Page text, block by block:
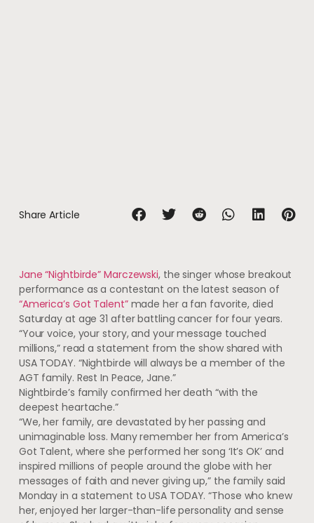
Share Article
Jane “Nightbirde” Marczewski, the singer whose breakout
performance as a contestant on the latest season of
“America’s Got Talent”made her a fan favorite, died
Saturday at age 31 after battling cancer for four years.
“Your voice, your story, and your message touched
millions,” read a statement from the show shared with
USA TODAY. “Nightbirde will always be a member of the
AGT family. Rest In Peace, Jane.”
Nightbirde’s family confirmed her death “with the
deepest heartache.”
“We, her family, are devastated by her passing and
unimaginable loss. Many remember her from America’s
Got Talent, where she performed her song ‘It’s OK’ and
inspired millions of people around the globe with her
messages of faith and never giving up,” the family said
Monday in a statement to USA TODAY. “Those who knew
her, enjoyed her larger-than-life personality and sense